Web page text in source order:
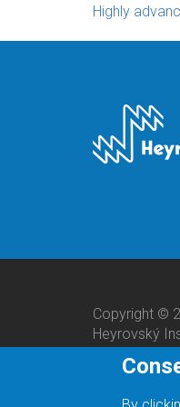
Highly
Copyright ©
Heyrovský